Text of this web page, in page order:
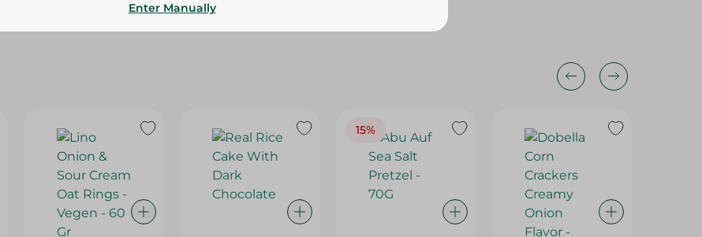
15%
Enter Manually